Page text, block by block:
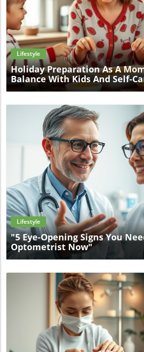
Blog Image
Lifestyle
Holiday Preparation As A
Balance With Kids And Self-
Blog Image
Lifestyle
"5 Eye-Opening Signs You
Optometrist Now"